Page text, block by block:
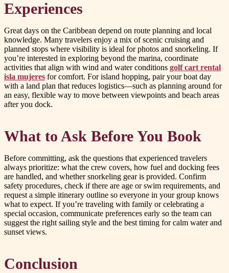
Experiences
Great days on the Caribbean depend on route planning and local
knowledge. Many travelers enjoy a mix of scenic cruising and
planned stops where visibility is ideal for photos and snorkeling. If
you’re interested in exploring beyond the marina, coordinate
activities that align with wind and water conditions golf cart rental
isla mujeres for comfort. For island hopping, pair your boat day
with a land plan that reduces logistics—such as planning around for
an easy, flexible way to move between viewpoints and beach areas
after you dock.
What to Ask Before You Book
Before committing, ask the questions that experienced travelers
always prioritize: what the crew covers, how fuel and docking fees
are handled, and whether snorkeling gear is provided. Confirm
safety procedures, check if there are age or swim requirements, and
request a simple itinerary outline so everyone in your group knows
what to expect. If you’re traveling with family or celebrating a
special occasion, communicate preferences early so the team can
suggest the right sailing style and the best timing for calm water and
sunset views.
Conclusion